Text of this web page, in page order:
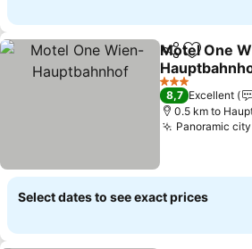
ShareAdd to
Motel One
See prices
3 Stars
8,7 Excellent
0.5 km to
Panoramic
Select dates to see exact prices